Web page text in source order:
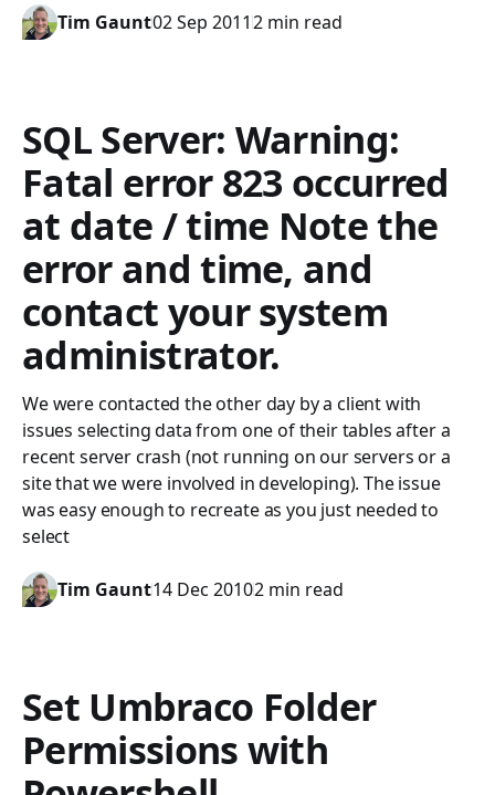
Tim Gaunt02 Sep 20112 min read
SQL Server: Warning:
Fatal error 823 occurred
at date / time Note the
error and time, and
contact your system
administrator.
We were contacted the other day by a client with
issues selecting data from one of their tables after a
recent server crash (not running on our servers or a
site that we were involved in developing). The issue
was easy enough to recreate as you just needed to
select
Tim Gaunt14 Dec 20102 min read
Set Umbraco Folder
Permissions with